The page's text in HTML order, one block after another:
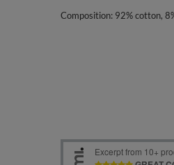
Composition: 92% cotton,